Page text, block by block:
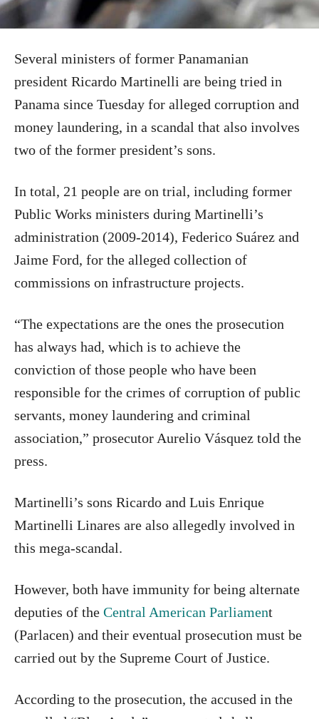
Several ministers of former Panamanian
president Ricardo Martinelli are being tried in
Panama since Tuesday for alleged corruption and
money laundering, in a scandal that also involves
two of the former president’s sons.
In total, 21 people are on trial, including former
Public Works ministers during Martinelli’s
administration (2009-2014), Federico Suárez and
Jaime Ford, for the alleged collection of
commissions on infrastructure projects.
“The expectations are the ones the prosecution
has always had, which is to achieve the
conviction of those people who have been
responsible for the crimes of corruption of public
servants, money laundering and criminal
association,” prosecutor Aurelio Vásquez told the
press.
Martinelli’s sons Ricardo and Luis Enrique
Martinelli Linares are also allegedly involved in
this mega-scandal.
However, both have immunity for being alternate
deputies of the Central American Parliament
(Parlacen) and their eventual prosecution must be
carried out by the Supreme Court of Justice.
According to the prosecution, the accused in the